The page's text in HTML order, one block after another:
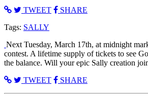
TWEET
SHARE
Tags: SALLY
Next Tuesday, March 17th, at midnight
contest. A lifetime supply of tickets to see
the balance. Will your epic Sally creation
TWEET
SHARE